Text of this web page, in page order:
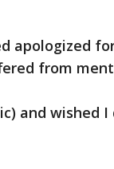
apologized
from
and wished